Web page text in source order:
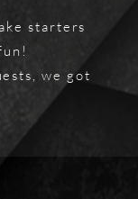
starters
we got